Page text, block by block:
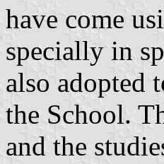
have come
specially in
also adopted
the School.
and the